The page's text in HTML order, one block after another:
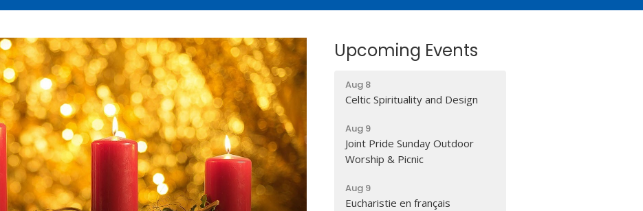
Upcoming Events
Aug 8
Celtic Spirituality and Design
Aug 9
Joint Pride Sunday Outdoor
Worship & Picnic
Aug 9
Eucharistie en français